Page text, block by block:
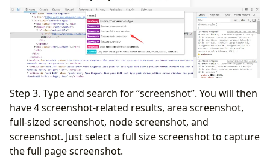
Step 3. Type and search for “screenshot”. You will then
have 4 screenshot-related results, area screenshot,
full-sized screenshot, node screenshot, and
screenshot. Just select a full size screenshot to capture
the full page screenshot.